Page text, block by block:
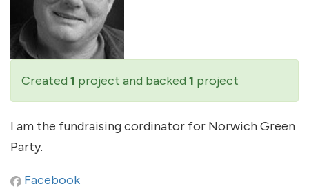
Created 1 project and backed 1 project
I am the fundraising cordinator for Norwich Green
Party.
Facebook